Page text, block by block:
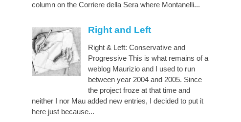
column on the Corriere della Sera where Montanelli...
Right and Left
Right & Left: Conservative and
Progressive This is what remains of a
weblog Maurizio and I used to run
between year 2004 and 2005. Since
the project froze at that time and
neither I nor Mau added new entries, I decided to put it
here just because...